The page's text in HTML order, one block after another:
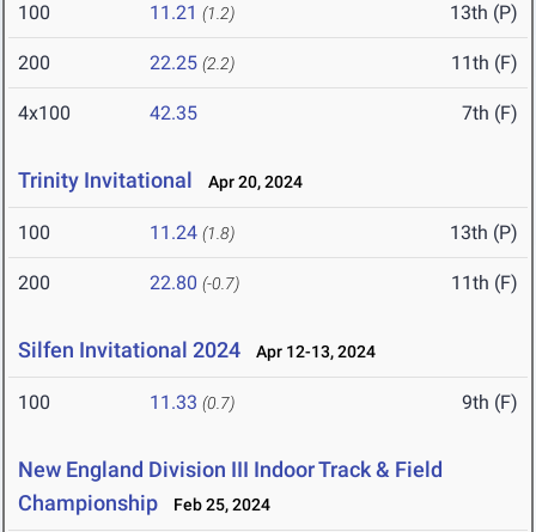
100 11.21 (1.2) 13th (P)
200 22.25 (2.2) 11th (F)
4x100 42.35 7th (F)
Trinity Invitational Apr 20, 2024
100 11.24 (1.8) 13th (P)
200 22.80 (-0.7) 11th (F)
Silfen Invitational 2024 Apr 12-13, 2024
100 11.33 (0.7) 9th (F)
New England Division III Indoor Track & Field
Championship
Feb 25, 2024